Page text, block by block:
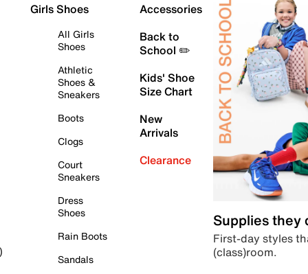
Girls Shoes
All Girls
Shoes
Athletic
Shoes &
Sneakers
Boots
Clogs
Court
Sneakers
Dress
Shoes
Rain Boots
Sandals
Accessories
Back to
School ✏️
Kids' Shoe
Size Chart
New
Arrivals
Clearance
Supplies they
First-day styles
(class)room.